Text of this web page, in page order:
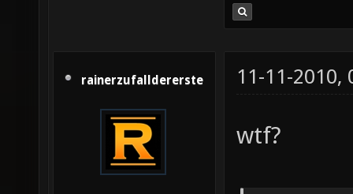
rainerzufalldererste 11-11-2010,
wtf?